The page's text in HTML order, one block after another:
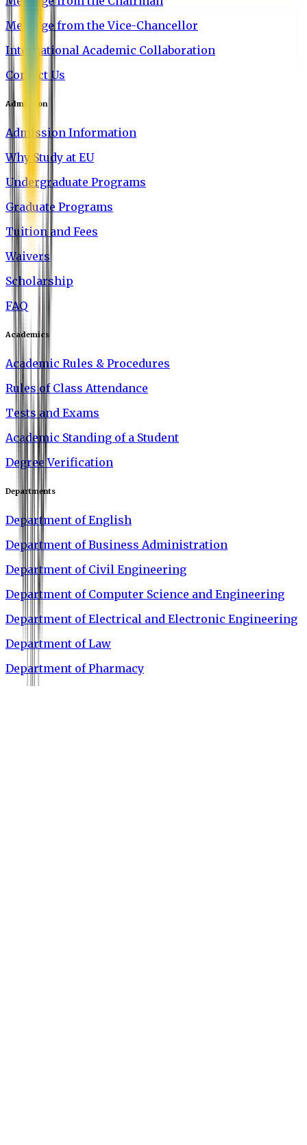
Message from the Vice-Chancellor
International Academic Collaboration
Contact Us
Admission
Admission Information
Why Study at EU
Undergraduate Programs
Graduate Programs
Tuition and Fees
Waivers
Scholarship
FAQ
Academics
Academic Rules & Procedures
Rules of Class Attendance
Tests and Exams
Academic Standing of a Student
Degree Verification
Departments
Department of English
Department of Business Administration
Department of Civil Engineering
Department of Computer Science and Engineering
Department of Electrical and Electronic Engineering
Department of Law
Department of Pharmacy